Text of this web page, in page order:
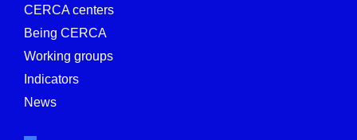
CERCA centers
Being CERCA
Working groups
Indicators
News